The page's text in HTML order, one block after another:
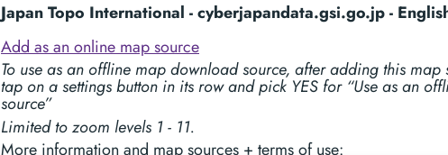
Japan Topo International - cyberjapandata.gsi.go.jp -
Add as an online map source
To use as an offline map download source, after adding this map
tap on a settings button in its row and pick YES for “Use as an
source”
Limited to zoom levels 1 - 11.
More information and map sources + terms of use: